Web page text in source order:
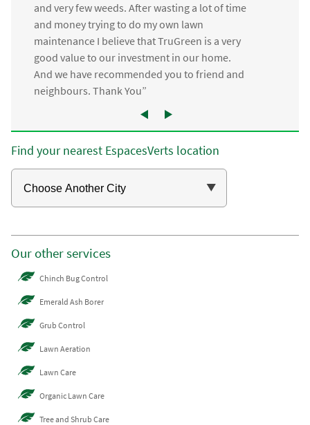
and very few weeds. After wasting a lot of time
and money trying to do my own lawn
maintenance I believe that TruGreen is a very
good value to our investment in our home.
And we have recommended you to friend and
neighbours. Thank You”
Find your nearest EspacesVerts location
Our other services
Chinch Bug Control
Emerald Ash Borer
Grub Control
Lawn Aeration
Lawn Care
Organic Lawn Care
Tree and Shrub Care